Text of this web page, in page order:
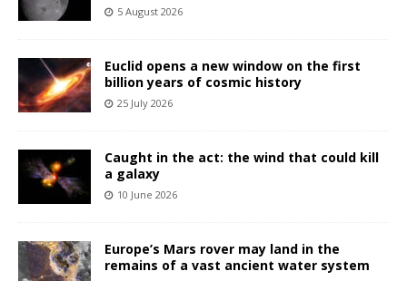
5 August 2026
Euclid opens a new window on the first
billion years of cosmic history
25 July 2026
Caught in the act: the wind that could kill
a galaxy
10 June 2026
Europe’s Mars rover may land in the
remains of a vast ancient water system